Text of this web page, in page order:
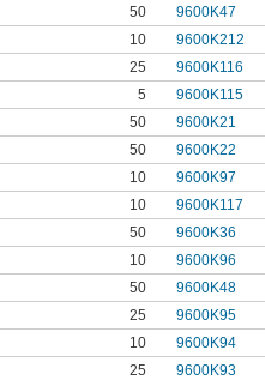
50 9600K47
10 9600K212
25 9600K116
5 9600K115
50 9600K21
50 9600K22
10 9600K97
10 9600K117
50 9600K36
10 9600K96
50 9600K48
25 9600K95
10 9600K94
25 9600K93